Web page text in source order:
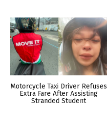
Motorcycle Taxi Driver Refuses
Extra Fare After Assisting
Stranded Student